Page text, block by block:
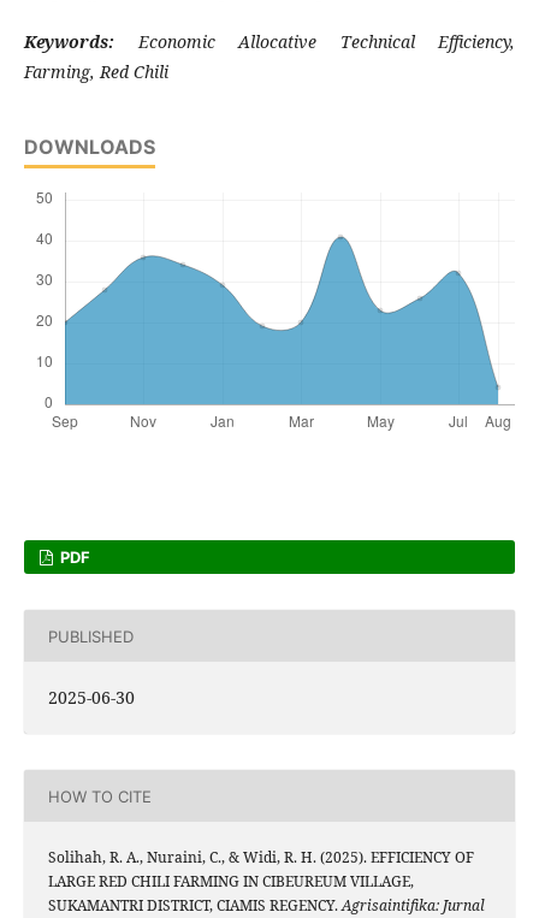
Keywords:Economic Allocative Technical Efficiency,
Farming, Red Chili
DOWNLOADS
PDF
PUBLISHED
2025-06-30
HOW TO CITE
Solihah, R. A., Nuraini, C., & Widi, R. H. (2025). EFFICIENCY OF
LARGE RED CHILI FARMING IN CIBEUREUM VILLAGE,
SUKAMANTRI DISTRICT, CIAMIS REGENCY.Agrisaintifika: Jurnal